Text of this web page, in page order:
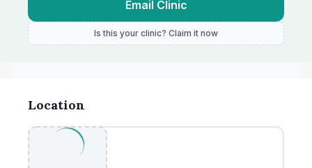
Email Clinic
Is this your clinic? Claim it now
Location